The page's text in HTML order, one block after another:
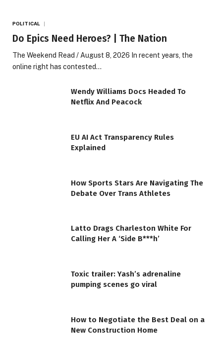
POLITICAL
Do Epics Need Heroes? | The Nation
The Weekend Read / August 8, 2026 In recent years, the
online right has contested…
Wendy Williams Docs Headed To
Netflix And Peacock
EU AI Act Transparency Rules
Explained
How Sports Stars Are Navigating The
Debate Over Trans Athletes
Latto Drags Charleston White For
Calling Her A ‘Side B***h’
Toxic trailer: Yash’s adrenaline
pumping scenes go viral
How to Negotiate the Best Deal on a
New Construction Home